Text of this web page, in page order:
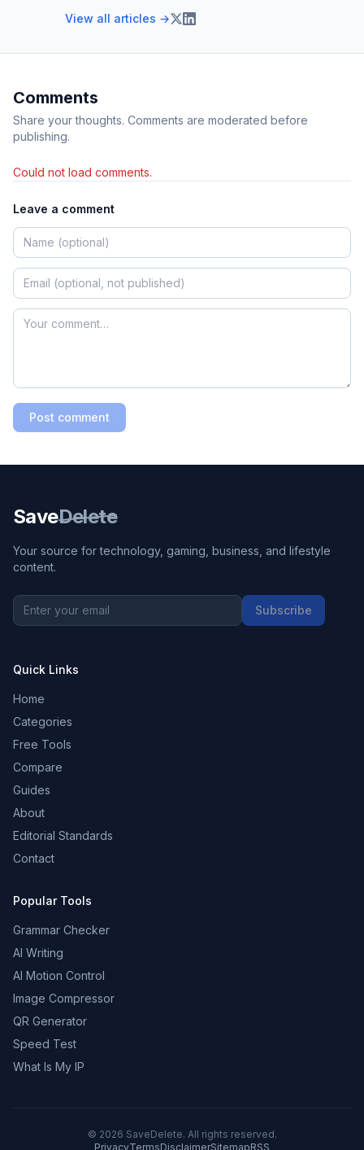
View all articles →
Comments
Share your thoughts. Comments are moderated before
publishing.
Could not load comments.
Leave a comment
Post comment
SaveDelete
Your source for technology, gaming, business, and lifestyle
content.
Subscribe
Quick Links
Home
Categories
Free Tools
Compare
Guides
About
Editorial Standards
Contact
Popular Tools
Grammar Checker
AI Writing
AI Motion Control
Image Compressor
QR Generator
Speed Test
What Is My IP
© 2026 SaveDelete. All rights reserved.
PrivacyTermsDisclaimerSitemapRSS